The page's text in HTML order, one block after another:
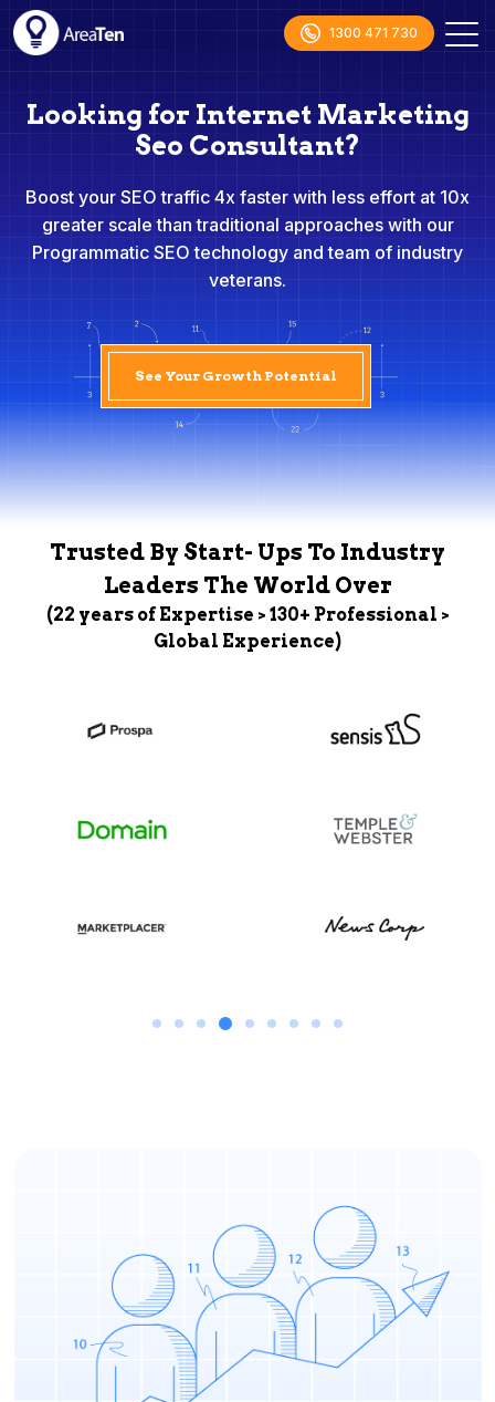
1300 471 730
Looking for Internet Marketing
Seo Consultant?
Boost your SEO traffic 4x faster with less effort at 10x
greater scale than traditional approaches with our
Programmatic SEO technology and team of industry
veterans.
See Your Growth Potential
Trusted By Start- Ups To Industry
Leaders The World Over
(22 years of Expertise > 130+ Professional >
Global Experience)